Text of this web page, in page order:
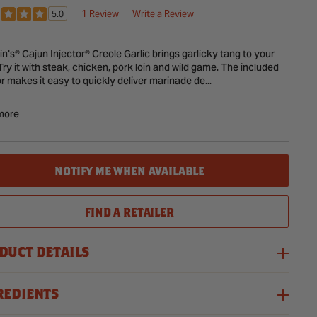
5.0 1 Review Write a Review
Cajun Injector® Creole Garlic brings garlicky tang to your
it with steak, chicken, pork loin and wild game. The included
makes it easy to quickly deliver marinade de...
NOTIFY ME WHEN AVAILABLE
FIND A RETAILER
DETAILS